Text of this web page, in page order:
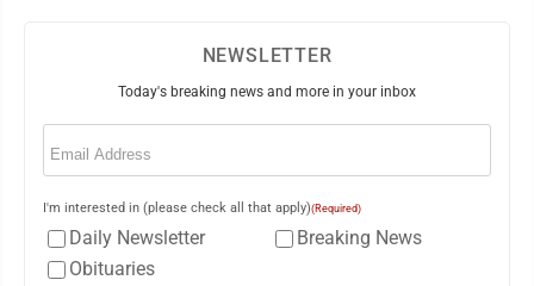
NEWSLETTER
Today's breaking news and more in your inbox
Email
I'm interested in (please check all that apply)(Required)
Daily Newsletter
Breaking News
Obituaries